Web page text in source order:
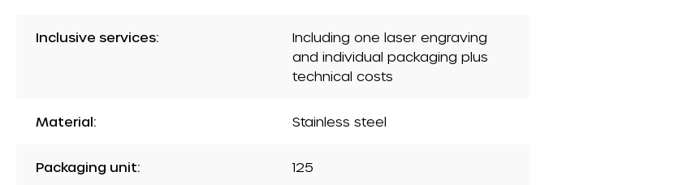
Inclusive services:
Including one laser engraving
and individual packaging plus
technical costs
Material: Stainless steel
Packaging unit: 125